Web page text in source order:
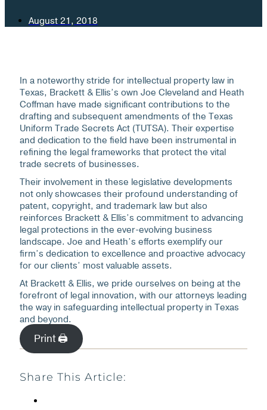
August 21, 2018
In a noteworthy stride for intellectual property law in
Texas, Brackett & Ellis’s own Joe Cleveland and Heath
Coffman have made significant contributions to the
drafting and subsequent amendments of the Texas
Uniform Trade Secrets Act (TUTSA). Their expertise
and dedication to the field have been instrumental in
refining the legal frameworks that protect the vital
trade secrets of businesses.
Their involvement in these legislative developments
not only showcases their profound understanding of
patent, copyright, and trademark law but also
reinforces Brackett & Ellis’s commitment to advancing
legal protections in the ever-evolving business
landscape. Joe and Heath’s efforts exemplify our
firm’s dedication to excellence and proactive advocacy
for our clients’ most valuable assets.
At Brackett & Ellis, we pride ourselves on being at the
forefront of legal innovation, with our attorneys leading
the way in safeguarding intellectual property in Texas
and beyond.
Print 🖨
Share This Article: